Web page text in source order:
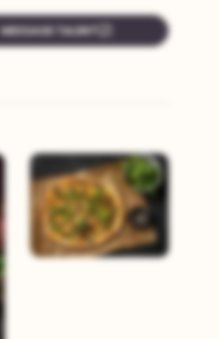
MESSAGE TALENT